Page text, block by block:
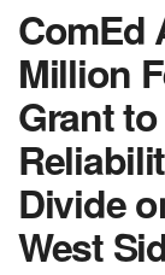
ComEd
Million
Grant
Divide
West